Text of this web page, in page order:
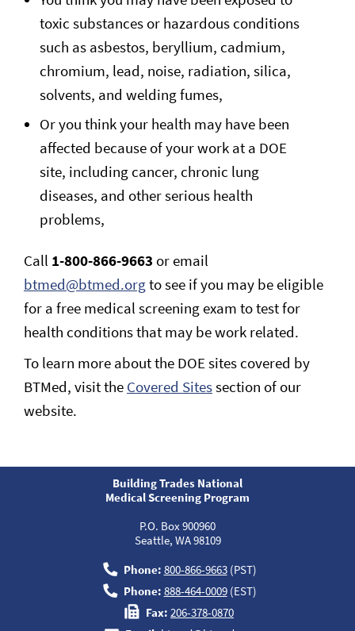
toxic substances or hazardous conditions
such as asbestos, beryllium, cadmium,
chromium, lead, noise, radiation, silica,
solvents, and welding fumes,
Or you think your health may have been
affected because of your work at a DOE
site, including cancer, chronic lung
diseases, and other serious health
problems,
Call 1-800-866-9663 or email
btmed@btmed.orgto see if you may be eligible
for a free medical screening exam to test for
health conditions that may be work related.
To learn more about the DOE sites covered by
BTMed, visit the Covered Sitessection of our
website.
Building Trades National
Medical Screening Program
P.O. Box 900960
Seattle, WA 98109
Phone: 800-866-9663(PST)
Phone: 888-464-0009(EST)
Fax: 206-378-0870